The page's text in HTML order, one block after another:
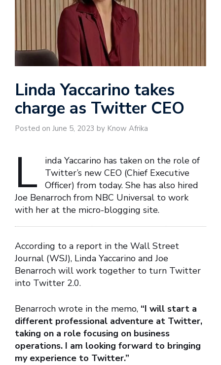
Linda Yaccarino takes
charge as Twitter CEO
Posted on June 5, 2023 by Know Afrika
L
inda Yaccarino has taken on the role of
Twitter’s new CEO (Chief Executive
Officer) from today. She has also hired
Joe Benarroch from NBC Universal to work
with her at the micro-blogging site.
According to a report in the Wall Street
Journal (WSJ), Linda Yaccarino and Joe
Benarroch will work together to turn Twitter
into Twitter 2.0.
Benarroch wrote in the memo, “I will start a
different professional adventure at Twitter,
taking on a role focusing on business
operations. I am looking forward to bringing
my experience to Twitter.”